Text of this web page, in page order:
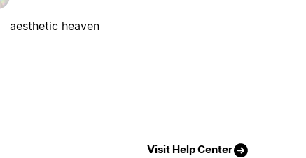
aesthetic heaven
Visit Help Center